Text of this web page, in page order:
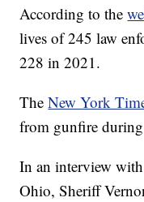
According to the
lives of 245 law
228 in 2021.
TheNew York
from gunfire
In an interview
Ohio, Sheriff